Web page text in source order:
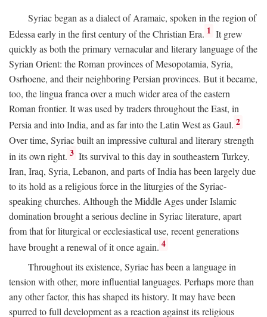
Syriac began as a dialect of Aramaic, spoken in the region of
Edessa early in the first century of the Christian Era. 1 It grew
quickly as both the primary vernacular and literary language of the
Syrian Orient: the Roman provinces of Mesopotamia, Syria,
Osrhoene, and their neighboring Persian provinces. But it became,
too, the lingua franca over a much wider area of the eastern
Roman frontier. It was used by traders throughout the East, in
Persia and into India, and as far into the Latin West as Gaul. 2
Over time, Syriac built an impressive cultural and literary strength
in its own right. 3 Its survival to this day in southeastern Turkey,
Iran, Iraq, Syria, Lebanon, and parts of India has been largely due
to its hold as a religious force in the liturgies of the Syriac-
speaking churches. Although the Middle Ages under Islamic
domination brought a serious decline in Syriac literature, apart
from that for liturgical or ecclesiastical use, recent generations
have brought a renewal of it once again. 4
Throughout its existence, Syriac has been a language in
tension with other, more influential languages. Perhaps more than
any other factor, this has shaped its history. It may have been
spurred to full development as a reaction against its religious